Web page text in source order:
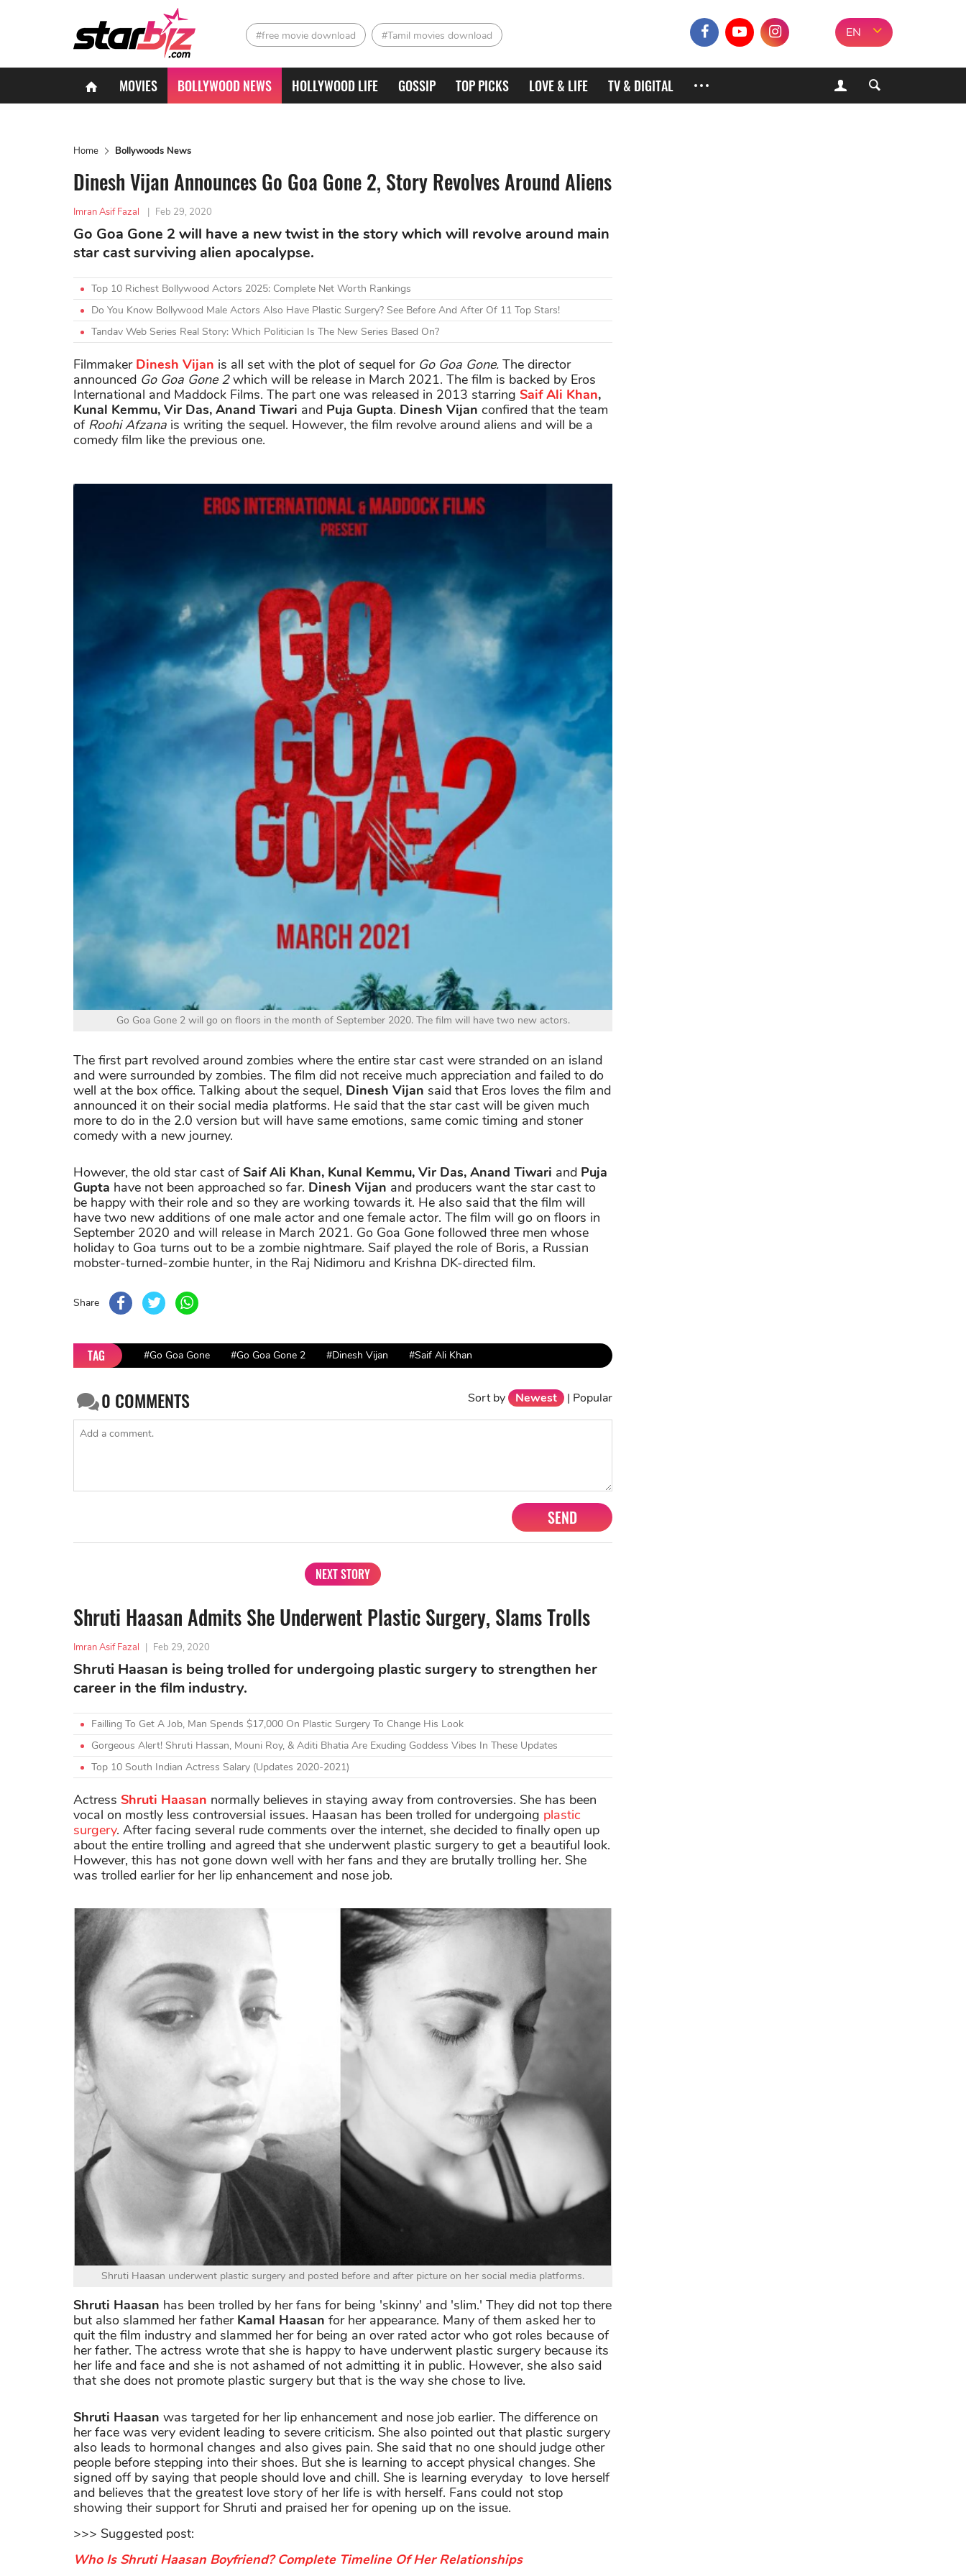
#free movie download #Tamil movies download EN
MOVIES BOLLYWOOD NEWS HOLLYWOOD LIFE GOSSIP TOP PICKS LOVE & LIFE TV & DIGITAL
Home Bollywoods News
Dinesh Vijan Announces Go Goa Gone 2, Story Revolves Around Aliens
Imran Asif Fazal | Feb 29, 2020
Go Goa Gone 2 will have a new twist in the story which will revolve around main
star cast surviving alien apocalypse.
Top 10 Richest Bollywood Actors 2025: Complete Net Worth Rankings
Do You Know Bollywood Male Actors Also Have Plastic Surgery? See Before And After Of 11 Top Stars!
Tandav Web Series Real Story: Which Politician Is The New Series Based On?
Filmmaker Dinesh Vijan is all set with the plot of sequel for Go Goa Gone. The director
announced Go Goa Gone 2which will be release in March 2021. The film is backed by Eros
International and Maddock Films. The part one was released in 2013 starring Saif Ali Khan,
Kunal Kemmu, Vir Das, Anand Tiwari and Puja Gupta. Dinesh Vijan confired that the team
of Roohi Afzana is writing the sequel. However, the film revolve around aliens and will be a
comedy film like the previous one.
Go Goa Gone 2 will go on floors in the month of September 2020. The film will have two new actors.
The first part revolved around zombies where the entire star cast were stranded on an island
and were surrounded by zombies. The film did not receive much appreciation and failed to do
well at the box office. Talking about the sequel, Dinesh Vijan said that Eros loves the film and
announced it on their social media platforms. He said that the star cast will be given much
more to do in the 2.0 version but will have same emotions, same comic timing and stoner
comedy with a new journey.
However, the old star cast ofSaif Ali Khan, Kunal Kemmu, Vir Das, Anand Tiwari and Puja
Gupta have not been approached so far. Dinesh Vijan and producers want the star cast to
be happy with their role and so they are working towards it. He also said that the film will
have two new additions of one male actor and one female actor. The film will go on floors in
September 2020 and will release in March 2021. Go Goa Gone followed three men whose
holiday to Goa turns out to be a zombie nightmare. Saif played the role of Boris, a Russian
mobster-turned-zombie hunter, in the Raj Nidimoru and Krishna DK-directed film.
Share
TAG #Go Goa Gone #Go Goa Gone 2 #Dinesh Vijan #Saif Ali Khan
0 COMMENTS Sort by Newest | Popular
SEND
NEXT STORY
Shruti Haasan Admits She Underwent Plastic Surgery, Slams Trolls
Imran Asif Fazal | Feb 29, 2020
Shruti Haasan is being trolled for undergoing plastic surgery to strengthen her
career in the film industry.
Failling To Get A Job, Man Spends $17,000 On Plastic Surgery To Change His Look
Gorgeous Alert! Shruti Hassan, Mouni Roy, & Aditi Bhatia Are Exuding Goddess Vibes In These Updates
Top 10 South Indian Actress Salary (Updates 2020-2021)
Actress Shruti Haasan normally believes in staying away from controversies. She has been
vocal on mostly less controversial issues. Haasan has been trolled for undergoing plastic
surgery. After facing several rude comments over the internet, she decided to finally open up
about the entire trolling and agreed that she underwent plastic surgery to get a beautiful look.
However, this has not gone down well with her fans and they are brutally trolling her. She
was trolled earlier for her lip enhancement and nose job.
Shruti Haasan underwent plastic surgery and posted before and after picture on her social media platforms.
Shruti Haasan has been trolled by her fans for being 'skinny' and 'slim.' They did not top there
but also slammed her father Kamal Haasan for her appearance. Many of them asked her to
quit the film industry and slammed her for being an over rated actor who got roles because of
her father. The actress wrote that she is happy to have underwent plastic surgery because its
her life and face and she is not ashamed of not admitting it in public. However, she also said
that she does not promote plastic surgery but that is the way she chose to live.
Shruti Haasan was targeted for her lip enhancement and nose job earlier. The difference on
her face was very evident leading to severe criticism. She also pointed out that plastic surgery
also leads to hormonal changes and also gives pain. She said that no one should judge other
people before stepping into their shoes. But she is learning to accept physical changes. She
signed off by saying that people should love and chill. She is learning everyday to love herself
and believes that the greatest love story of her life is with herself. Fans could not stop
showing their support for Shruti and praised her for opening up on the issue.
>>> Suggested post:
Who Is Shruti Haasan Boyfriend? Complete Timeline Of Her Relationships